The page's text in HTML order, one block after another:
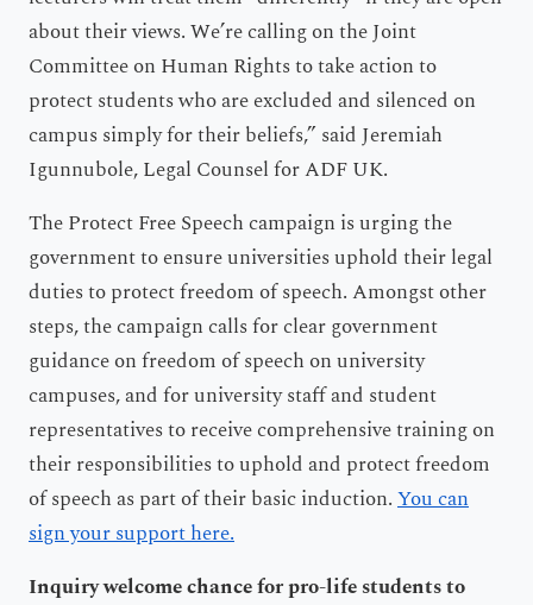
about their views. We’re calling on the Joint
Committee on Human Rights to take action to
protect students who are excluded and silenced on
campus simply for their beliefs,” said Jeremiah
Igunnubole, Legal Counsel for ADF UK.
The Protect Free Speech campaign is urging the
government to ensure universities uphold their legal
duties to protect freedom of speech. Amongst other
steps, the campaign calls for clear government
guidance on freedom of speech on university
campuses, and for university staff and student
representatives to receive comprehensive training on
their responsibilities to uphold and protect freedom
of speech as part of their basic induction.You can
sign your support here.
Inquiry welcome chance for pro-life students to